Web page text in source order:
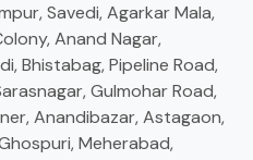
Savedi, Agarkar Mala,
Anand Nagar,
Bhistabag, Pipeline Road,
Gulmohar Road,
Anandibazar, Astagaon,
Meherabad,